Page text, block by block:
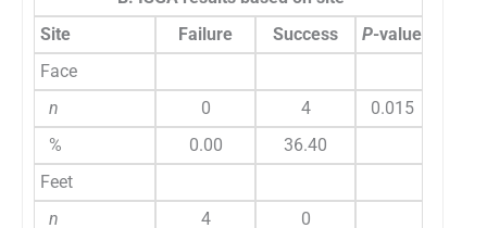
Site
Failure Success P-value
Face
n
0 4
0.015
%
0.00
36.40
Feet
n
4 0